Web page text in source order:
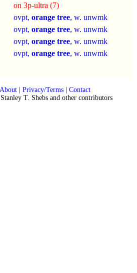
on 3p-ultra (7)
ovpt, orange tree, w. unwmk
ovpt, orange tree, w. unwmk
ovpt, orange tree, w. unwmk
ovpt, orange tree, w. unwmk
About| Privacy/Terms| Contact
T. Shebs and other contributors